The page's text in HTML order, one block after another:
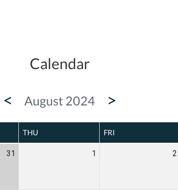
Calendar
< August 2024 >
THU FRI
31 1 2